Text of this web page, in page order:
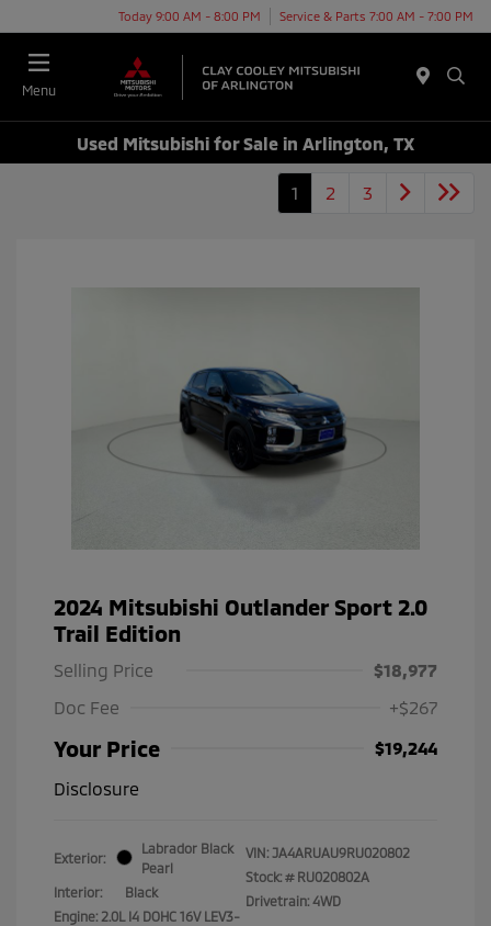
Today 9:00 AM - 8:00 PM Service & Parts 7:00 AM - 7:00 PM
Menu
Used Mitsubishi for Sale in Arlington, TX
1 2 3
2024 Mitsubishi Outlander Sport 2.0
Trail Edition
Selling Price
$18,977
Doc Fee
+$267
Your Price
$19,244
Disclosure
Exterior:
Labrador Black
Pearl
Interior:
Black
Engine: 2.0L I4 DOHC 16V LEV3-
VIN: JA4ARUAU9RU020802
Stock: # RU020802A
Drivetrain: 4WD